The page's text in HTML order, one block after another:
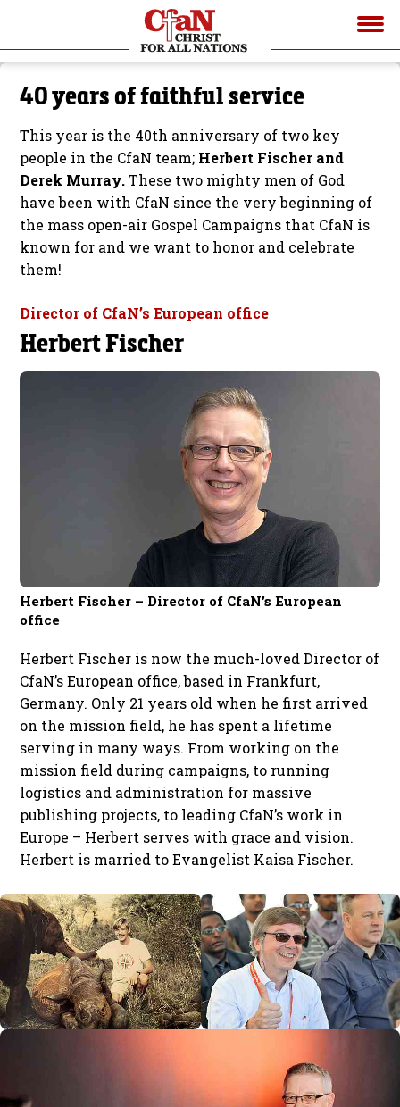
40 years of faithful service
This year is the 40th anniversary of two key
people in the CfaN team; Herbert Fischer and
Derek Murray.These two mighty men of God
have been with CfaN since the very beginning of
the mass open-air Gospel Campaigns that CfaN is
known for and we want to honor and celebrate
them!
Director of CfaN’s European office
Herbert Fischer
Herbert Fischer – Director of CfaN’s European
office
Herbert Fischer is now the much-loved Director of
CfaN’s European office, based in Frankfurt,
Germany. Only 21 years old when he first arrived
on the mission field, he has spent a lifetime
serving in many ways. From working on the
mission field during campaigns, to running
logistics and administration for massive
publishing projects, to leading CfaN’s work in
Europe – Herbert serves with grace and vision.
Herbert is married to Evangelist Kaisa Fischer.